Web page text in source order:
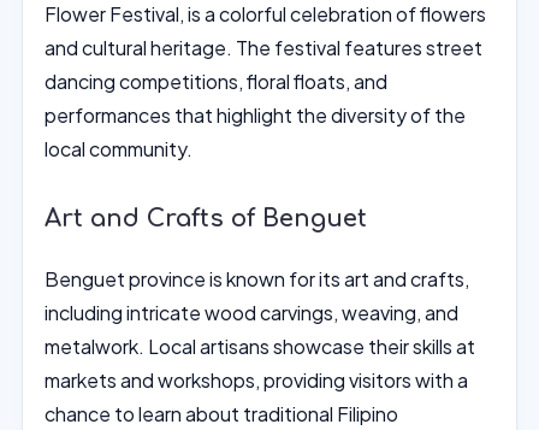
Flower Festival, is a colorful celebration of flowers
and cultural heritage. The festival features street
dancing competitions, floral floats, and
performances that highlight the diversity of the
local community.
Art and Crafts of Benguet
Benguet province is known for its art and crafts,
including intricate wood carvings, weaving, and
metalwork. Local artisans showcase their skills at
markets and workshops, providing visitors with a
chance to learn about traditional Filipino